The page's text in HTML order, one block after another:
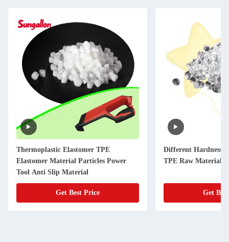
Thermoplastic Elastomer TPE
Elastomer Material Particles Power
Tool Anti Slip Material
Get Best Price
Different Hardness
TPE Raw Materials
Get